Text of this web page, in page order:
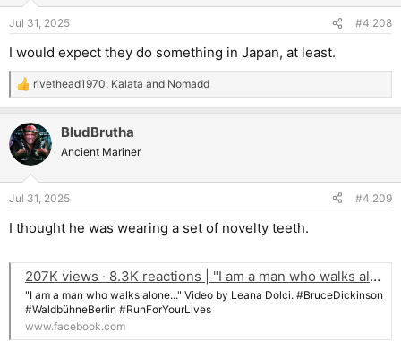
Jul 31, 2025 #4,208
I would expect they do something in Japan, at least.
R
e
c
t
i
s
rivethead1970, Kalata and Nomadd
BludBrutha
Ancient Mariner
Jul 31, 2025 #4,209
I thought he was wearing a set of novelty teeth.
207K views · 8.3K reactions | "I am a man who walks alone..." Video by Leana Dolci. #BruceDickinson #WaldbühneBerlin #RunForYourLives | Eddie The Head Fan Club
"I am a man who walks alone..." Video by Leana Dolci. #BruceDickinson
#WaldbühneBerlin #RunForYourLives
www.facebook.com